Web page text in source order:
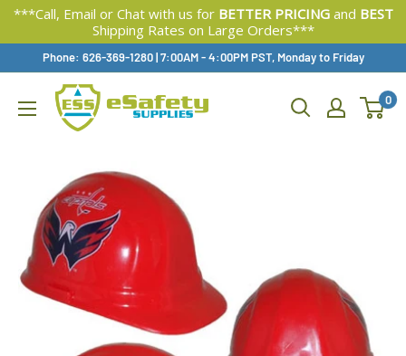
***Call, Email or Chat with us for BETTER PRICINGand BEST
Shipping Rates on Large Orders***
Content
Phone: 626-369-1280|Available,
7:00AM - 4:00PM PST, Monday to Friday
0